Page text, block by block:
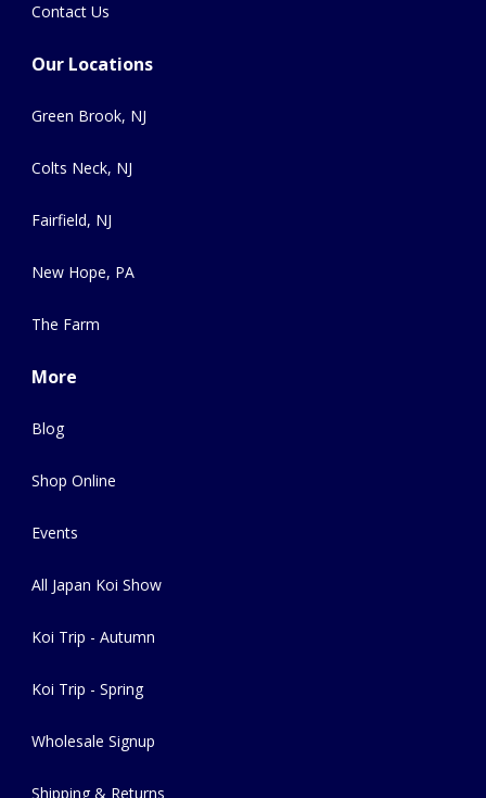
Contact Us
Our Locations
Green Brook, NJ
Colts Neck, NJ
Fairfield, NJ
New Hope, PA
The Farm
More
Blog
Shop Online
Events
All Japan Koi Show
Koi Trip - Autumn
Koi Trip - Spring
Wholesale Signup
Shipping & Returns